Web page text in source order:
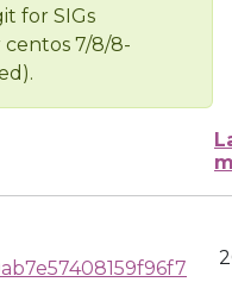
for SIGs
centos 7/8/8-